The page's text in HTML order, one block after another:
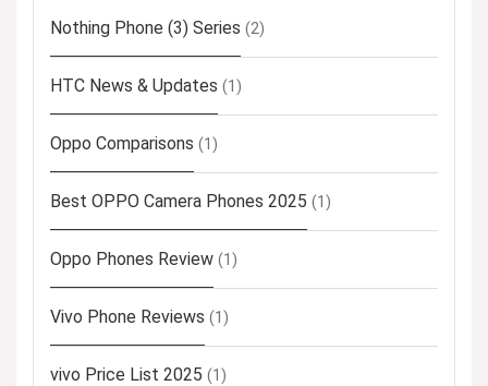
Nothing Phone (3) Series (2)
HTC News & Updates (1)
Oppo Comparisons (1)
Best OPPO Camera Phones 2025 (1)
Oppo Phones Review (1)
Vivo Phone Reviews (1)
vivo Price List 2025 (1)